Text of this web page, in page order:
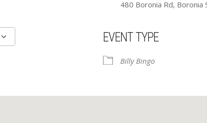
iCalendar
480 Boronia Rd, Boronia
EVENT TYPE
Billy Bingo